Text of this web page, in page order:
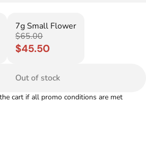
7g Small Flower
$65.00
$45.50
Out of stock
cart if all promo conditions are met